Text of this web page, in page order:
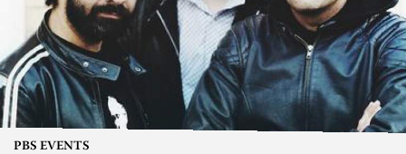
PBS EVENTS